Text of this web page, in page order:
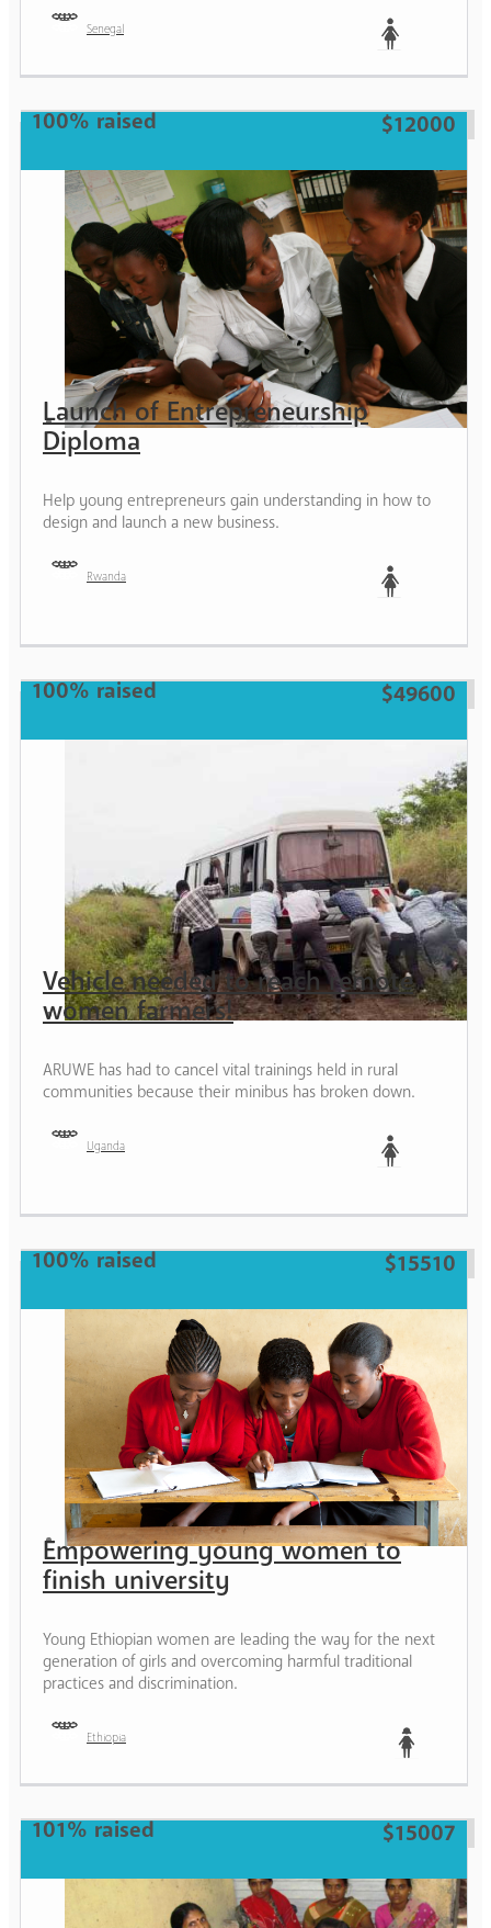
Senegal
Woman
100% raised $12000
Launch of Entrepreneurship
Diploma
Help young entrepreneurs gain understanding in how to
design and launch a new business.
Rwanda
100% raised $49600
Vehicle needed to reach remote
women farmers!
ARUWE has had to cancel vital trainings held in rural
communities because their minibus has broken down.
Uganda
100% raised $15510
Empowering young women to
finish university
Young Ethiopian women are leading the way for the next
generation of girls and overcoming harmful traditional
practices and discrimination.
Ethiopia
Teen
101% raised $15007